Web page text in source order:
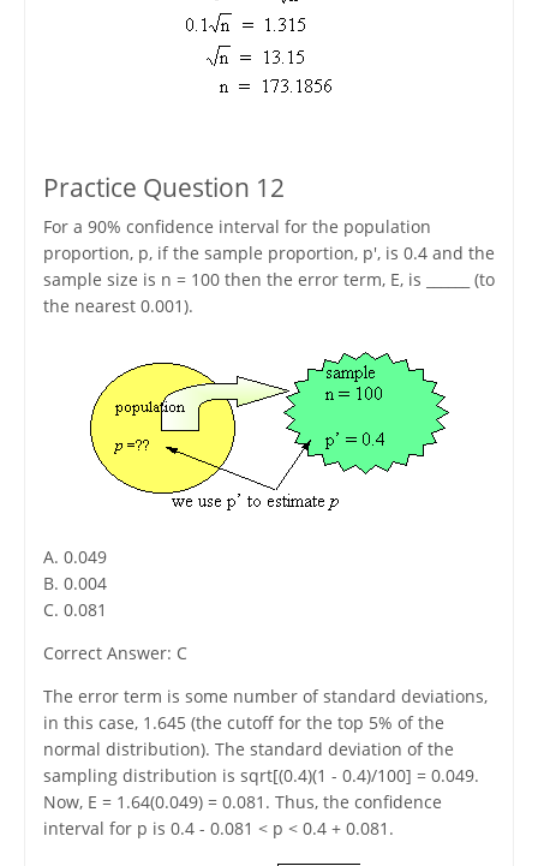
Practice Question 12
For a 90% confidence interval for the population
proportion, p, if the sample proportion, p', is 0.4 and the
sample size is n = 100 then the error term, E, is ______ (to
the nearest 0.001).
A. 0.049
B. 0.004
C. 0.081
Correct Answer: C
The error term is some number of standard deviations,
in this case, 1.645 (the cutoff for the top 5% of the
normal distribution). The standard deviation of the
sampling distribution is sqrt[(0.4)(1 - 0.4)/100] = 0.049.
Now, E = 1.64(0.049) = 0.081. Thus, the confidence
interval for p is 0.4 - 0.081 < p < 0.4 + 0.081.